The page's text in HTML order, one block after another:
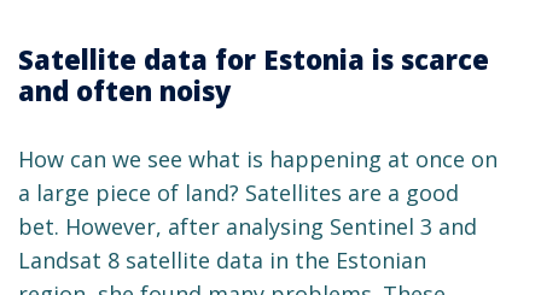
Satellite data for Estonia is scarce
and often noisy
How can we see what is happening at once on
a large piece of land? Satellites are a good
bet. However, after analysing Sentinel 3 and
Landsat 8 satellite data in the Estonian